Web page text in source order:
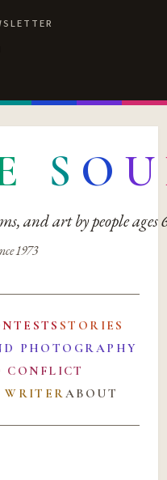
S O U
and art by people ages
1973
STORIES
PHOTOGRAPHY
CONFLICT
ABOUT